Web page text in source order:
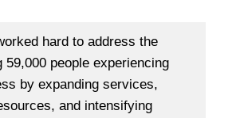
hard to address the
people experiencing
by expanding services,
and intensifying